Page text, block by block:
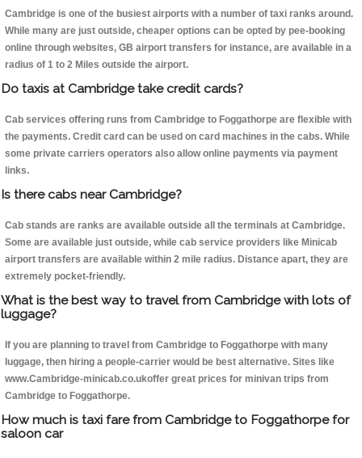
Cambridge is one of the busiest airports with a number of taxi ranks around.
While many are just outside, cheaper options can be opted by pee-booking
online through websites, GB airport transfers for instance, are available in a
radius of 1 to 2 Miles outside the airport.
Do taxis at Cambridge take credit cards?
Cab services offering runs from Cambridge to Foggathorpe are flexible with
the payments. Credit card can be used on card machines in the cabs. While
some private carriers operators also allow online payments via payment
links.
Is there cabs near Cambridge?
Cab stands are ranks are available outside all the terminals at Cambridge.
Some are available just outside, while cab service providers like Minicab
airport transfers are available within 2 mile radius. Distance apart, they are
extremely pocket-friendly.
What is the best way to travel from Cambridge with lots of
luggage?
If you are planning to travel from Cambridge to Foggathorpe with many
luggage, then hiring a people-carrier would be best alternative. Sites like
www.Cambridge-minicab.co.ukoffer great prices for minivan trips from
Cambridge to Foggathorpe.
How much is taxi fare from Cambridge to Foggathorpe for
saloon car